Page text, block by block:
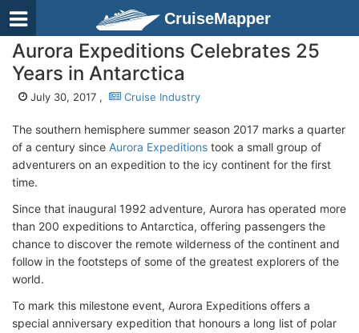
CruiseMapper
Aurora Expeditions Celebrates 25
Years in Antarctica
July 30, 2017 , Cruise Industry
The southern hemisphere summer season 2017 marks a quarter
of a century since Aurora Expeditions took a small group of
adventurers on an expedition to the icy continent for the first
time.
Since that inaugural 1992 adventure, Aurora has operated more
than 200 expeditions to Antarctica, offering passengers the
chance to discover the remote wilderness of the continent and
follow in the footsteps of some of the greatest explorers of the
world.
To mark this milestone event, Aurora Expeditions offers a
special anniversary expedition that honours a long list of polar